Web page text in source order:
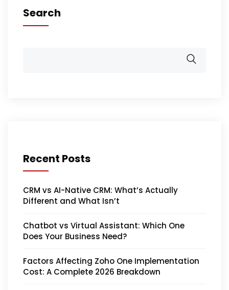
Search
Recent Posts
CRM vs AI-Native CRM: What’s Actually
Different and What Isn’t
Chatbot vs Virtual Assistant: Which One
Does Your Business Need?
Factors Affecting Zoho One Implementation
Cost: A Complete 2026 Breakdown